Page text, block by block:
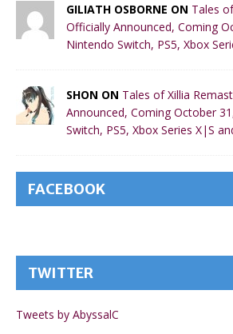
GILIATH OSBORNE ON Tales
Officially Announced, Coming
Nintendo Switch, PS5, Xbox
SHON ON Tales of Xillia
Announced, Coming October
Switch, PS5, Xbox Series X|S
FACEBOOK
TWITTER
Tweets by AbyssalC